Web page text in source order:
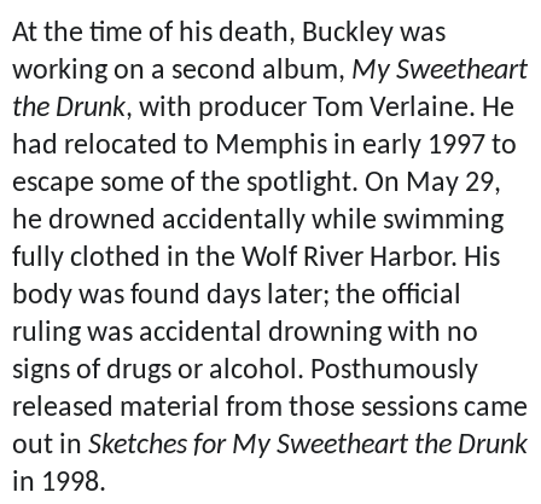
At the time of his death, Buckley was
working on a second album, My Sweetheart
the Drunk, with producer Tom Verlaine. He
had relocated to Memphis in early 1997 to
escape some of the spotlight. On May 29,
he drowned accidentally while swimming
fully clothed in the Wolf River Harbor. His
body was found days later; the official
ruling was accidental drowning with no
signs of drugs or alcohol. Posthumously
released material from those sessions came
out in Sketches for My Sweetheart the Drunk
in 1998.